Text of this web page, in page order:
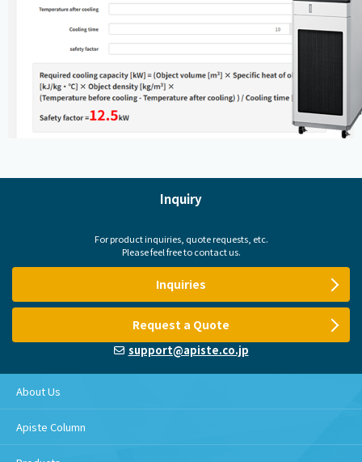
Inquiry
For product inquiries, quote requests, etc.
Please feel free to contact us.
Inquiries
Request a Quote
support@apiste.co.jp
About Us
Apiste Column